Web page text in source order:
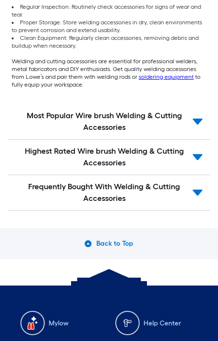
Regular Inspection: Routinely check accessories for signs of wear and
tear.
Proper Storage: Store welding accessories in dry, clean environments
to prevent corrosion and extend usability.
Clean Equipment: Regularly clean accessories, removing debris and
buildup when necessary.
Welding and cutting accessories are essential for professional welders,
metal fabricators and DIY enthusiasts. Get quality welding accessories
from Lowe’s and pair them with welding rods or soldering equipment to
fully equip your workspace.
Most Popular Wire brush Welding & Cutting
Accessories
Highest Rated Wire brush Welding & Cutting
Accessories
Frequently Bought With Welding & Cutting
Accessories
Back to Top
Mylow Help Center